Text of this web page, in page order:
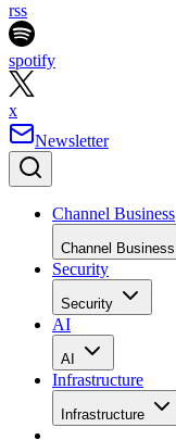
rss
spotify
x
Newsletter
Channel Business
Channel Business
Security
Security
AI
AI
Infrastructure
Infrastructure